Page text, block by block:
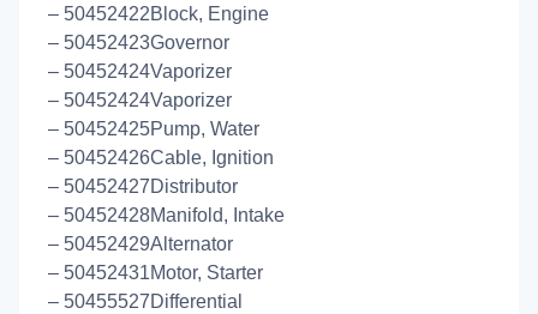
– 50452422Block, Engine
– 50452423Governor
– 50452424Vaporizer
– 50452424Vaporizer
– 50452425Pump, Water
– 50452426Cable, Ignition
– 50452427Distributor
– 50452428Manifold, Intake
– 50452429Alternator
– 50452431Motor, Starter
– 50455527Differential